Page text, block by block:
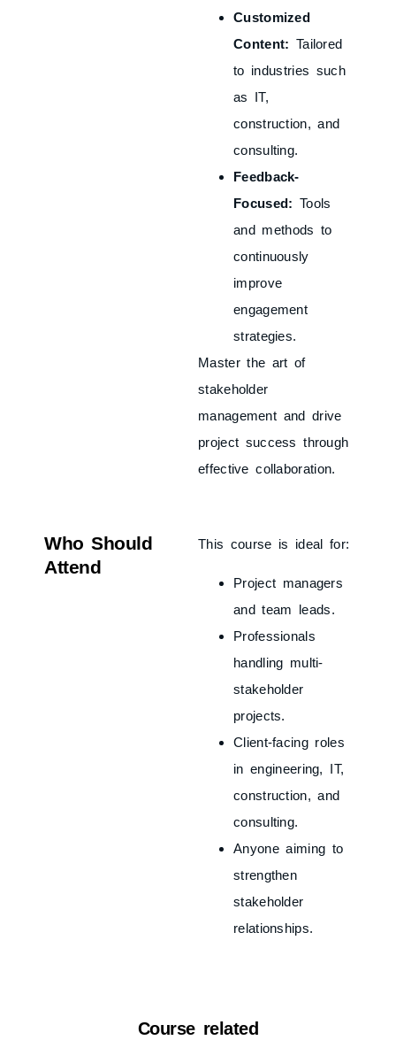
Customized
Content: Tailored
to industries such
as IT,
construction, and
consulting.
Feedback-
Focused: Tools
and methods to
continuously
improve
engagement
strategies.
Master the art of
stakeholder
management and drive
project success through
effective collaboration.
Who Should
Attend
This course is ideal for:
Project managers
and team leads.
Professionals
handling multi-
stakeholder
projects.
Client-facing roles
in engineering, IT,
construction, and
consulting.
Anyone aiming to
strengthen
stakeholder
relationships.
Course related